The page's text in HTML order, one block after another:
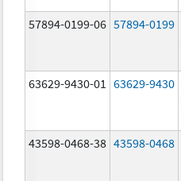
57894-0199-06 57894-0199
63629-9430-01 63629-9430
43598-0468-38 43598-0468